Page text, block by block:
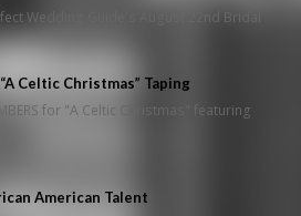
Wedding Guide's August 22nd Bridal
Celtic Christmas” Taping
for "A Celtic Christmas" featuring
American Talent